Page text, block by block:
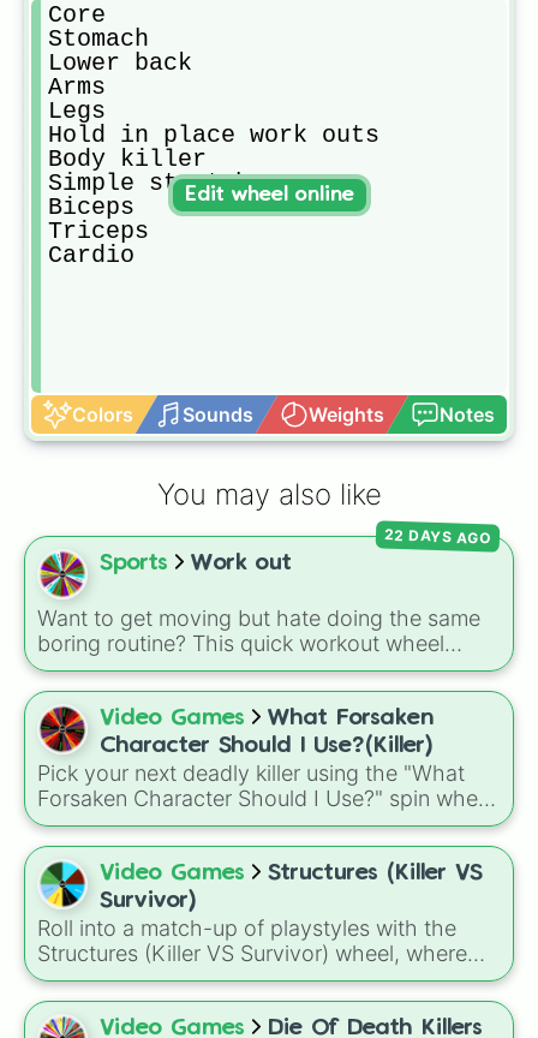
Core
Stomach
Lower back
Arms
Legs
Hold in place work outs
Body killer
Simple stretches
Biceps
Triceps
Cardio
Colors Sounds Weights Notes
Edit wheel online
You may also like
Sports Work out
Want to get moving but hate doing the same
boring routine? This quick workout wheel
makes exercising feel like a game. It is loaded
with 10 simple, fast-paced challenges like
sprints, pushups, jumping jacks, and
cartwheels, along with fun twists like walking
backwards and spinning again. It is the perfect
way to get a quick burst of energy without
needing a gym membership.
22 DAYS AGO
Video Games
What Forsaken
Character Should I Use?(Killer)
Pick your next deadly killer using the "What
Forsaken Character Should I Use?" spin wheel!
This randomizer features seven powerful
choices, including legendary myths like the
void deity NOLI, the notorious hacker myth
John Doe, and the classic favorite, Slasher.
Video Games
Structures (Killer VS
Survivor)
Roll into a match-up of playstyles with the
Structures (Killer VS Survivor) wheel, where
every spin assigns a role such as Rusher,
Glass Cannon, Balanced, Snowball, Support,
Tank, Survivalist, or Hunter to shape how you
Video Games
Die Of Death Killers